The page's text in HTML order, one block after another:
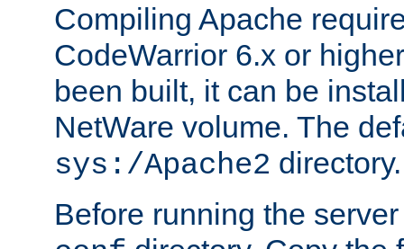
Compiling Apache
CodeWarrior 6.x or
been built, it can be
NetWare volume. The
sys:/Apache2 directory.
Before running the